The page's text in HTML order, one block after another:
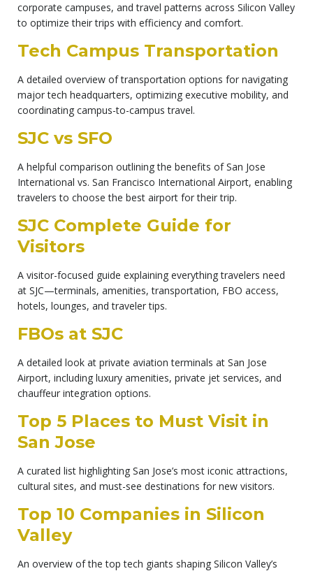
corporate campuses, and travel patterns across Silicon Valley
to optimize their trips with efficiency and comfort.
Tech Campus Transportation
A detailed overview of transportation options for navigating
major tech headquarters, optimizing executive mobility, and
coordinating campus-to-campus travel.
SJC vs SFO
A helpful comparison outlining the benefits of San Jose
International vs. San Francisco International Airport, enabling
travelers to choose the best airport for their trip.
SJC Complete Guide for
Visitors
A visitor-focused guide explaining everything travelers need
at SJC—terminals, amenities, transportation, FBO access,
hotels, lounges, and traveler tips.
FBOs at SJC
A detailed look at private aviation terminals at San Jose
Airport, including luxury amenities, private jet services, and
chauffeur integration options.
Top 5 Places to Must Visit in
San Jose
A curated list highlighting San Jose’s most iconic attractions,
cultural sites, and must-see destinations for new visitors.
Top 10 Companies in Silicon
Valley
An overview of the top tech giants shaping Silicon Valley’s